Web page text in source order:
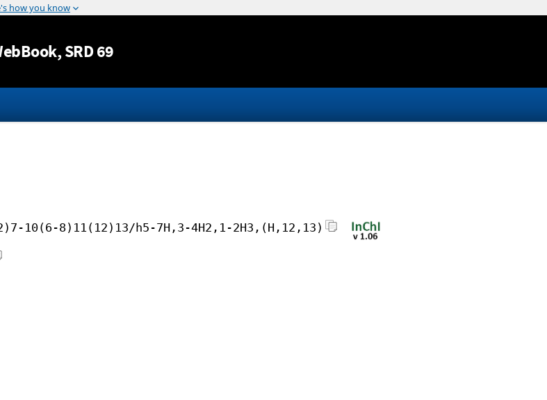
Jump to content
, SRD 69
10(6-8)11(12)13/h5-7H,3-4H2,1-2H3,(H,12,13)